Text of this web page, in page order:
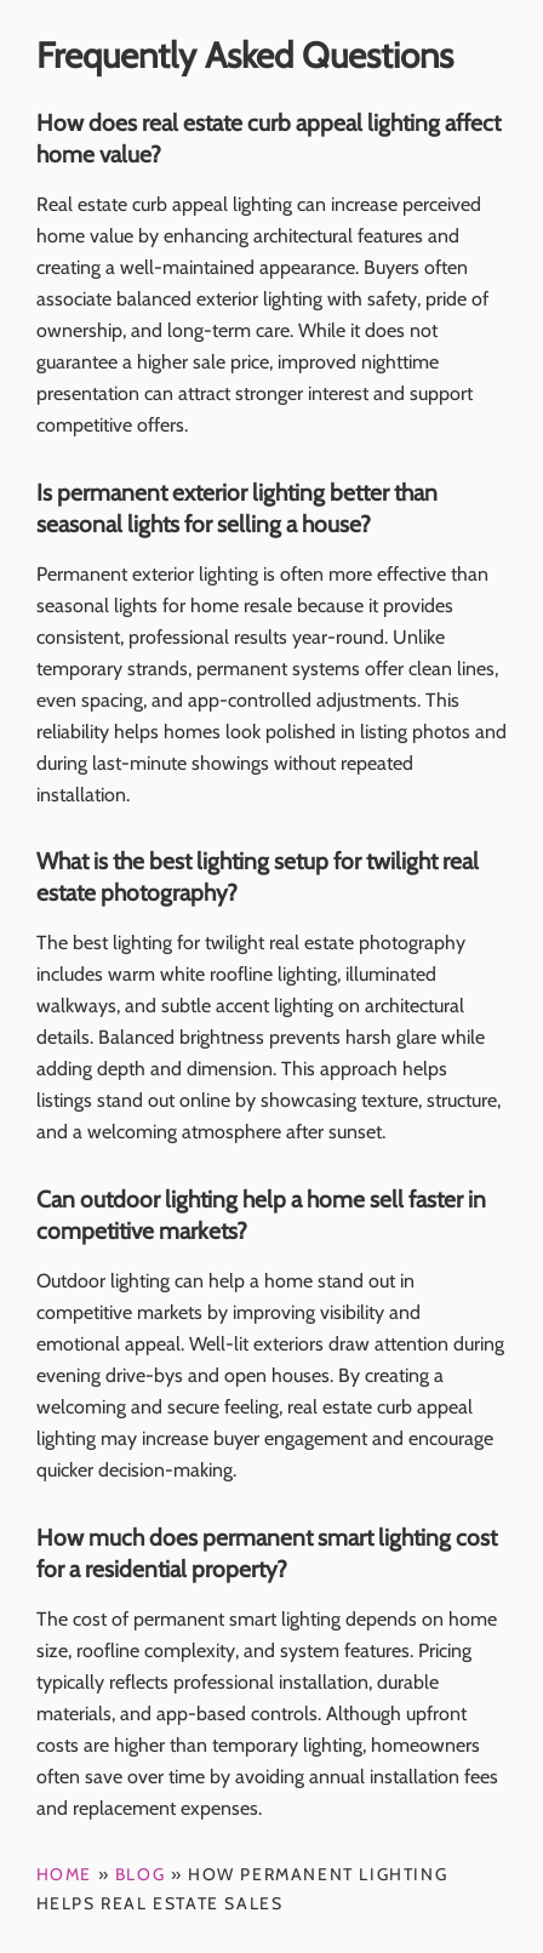
Frequently Asked Questions
How does real estate curb appeal lighting affect
home value?
Real estate curb appeal lighting can increase perceived
home value by enhancing architectural features and
creating a well-maintained appearance. Buyers often
associate balanced exterior lighting with safety, pride of
ownership, and long-term care. While it does not
guarantee a higher sale price, improved nighttime
presentation can attract stronger interest and support
competitive offers.
Is permanent exterior lighting better than
seasonal lights for selling a house?
Permanent exterior lighting is often more effective than
seasonal lights for home resale because it provides
consistent, professional results year-round. Unlike
temporary strands, permanent systems offer clean lines,
even spacing, and app-controlled adjustments. This
reliability helps homes look polished in listing photos and
during last-minute showings without repeated
installation.
What is the best lighting setup for twilight real
estate photography?
The best lighting for twilight real estate photography
includes warm white roofline lighting, illuminated
walkways, and subtle accent lighting on architectural
details. Balanced brightness prevents harsh glare while
adding depth and dimension. This approach helps
listings stand out online by showcasing texture, structure,
and a welcoming atmosphere after sunset.
Can outdoor lighting help a home sell faster in
competitive markets?
Outdoor lighting can help a home stand out in
competitive markets by improving visibility and
emotional appeal. Well-lit exteriors draw attention during
evening drive-bys and open houses. By creating a
welcoming and secure feeling, real estate curb appeal
lighting may increase buyer engagement and encourage
quicker decision-making.
How much does permanent smart lighting cost
for a residential property?
The cost of permanent smart lighting depends on home
size, roofline complexity, and system features. Pricing
typically reflects professional installation, durable
materials, and app-based controls. Although upfront
costs are higher than temporary lighting, homeowners
often save over time by avoiding annual installation fees
and replacement expenses.
HOME » BLOG » HOW PERMANENT LIGHTING
HELPS REAL ESTATE SALES